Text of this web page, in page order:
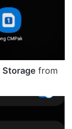
Storage from